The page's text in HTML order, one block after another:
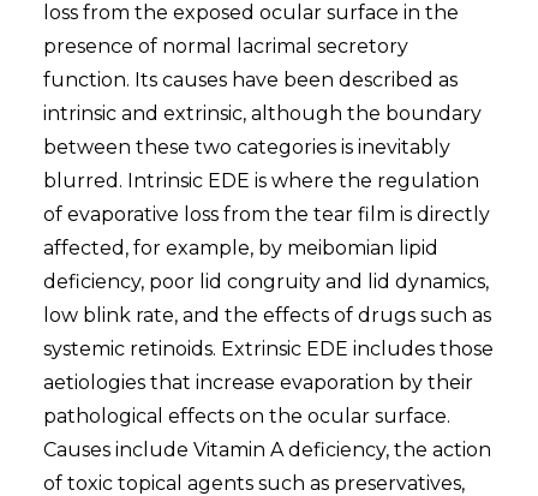
loss from the exposed ocular surface in the
presence of normal lacrimal secretory
function. Its causes have been described as
intrinsic and extrinsic, although the boundary
between these two categories is inevitably
blurred. Intrinsic EDE is where the regulation
of evaporative loss from the tear film is directly
affected, for example, by meibomian lipid
deficiency, poor lid congruity and lid dynamics,
low blink rate, and the effects of drugs such as
systemic retinoids. Extrinsic EDE includes those
aetiologies that increase evaporation by their
pathological effects on the ocular surface.
Causes include Vitamin A deficiency, the action
of toxic topical agents such as preservatives,